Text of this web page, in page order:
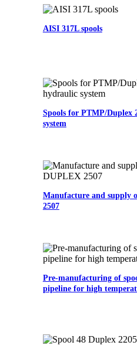
AISI 317L spools
Spools for PTMP/Duplex
system
Manufacture and supply
2507
Pre-manufacturing of
pipeline for high